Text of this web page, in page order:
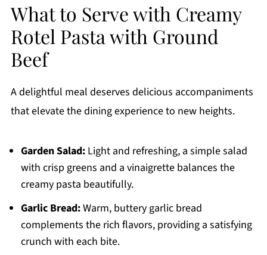
What to Serve with Creamy
Rotel Pasta with Ground
Beef
A delightful meal deserves delicious accompaniments
that elevate the dining experience to new heights.
Garden Salad:Light and refreshing, a simple salad
with crisp greens and a vinaigrette balances the
creamy pasta beautifully.
Garlic Bread:Warm, buttery garlic bread
complements the rich flavors, providing a satisfying
crunch with each bite.